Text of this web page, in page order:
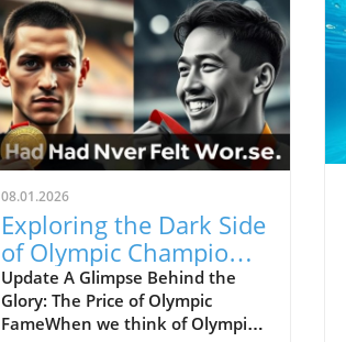
08.01.2026
Exploring the Dark Side
of Olympic Champions:
Mental Health Matters
Update A Glimpse Behind the
Glory: The Price of Olympic
FameWhen we think of Olympic